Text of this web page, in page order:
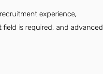
experience,
field is required, and advanced